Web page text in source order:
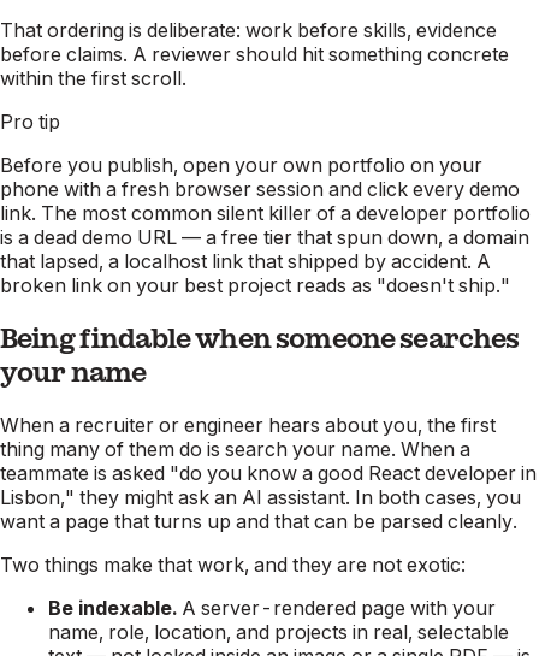
That ordering is deliberate: work before skills, evidence
before claims. A reviewer should hit something concrete
within the first scroll.
Pro tip
Before you publish, open your own portfolio on your
phone with a fresh browser session and click every demo
link. The most common silent killer of a developer portfolio
is a dead demo URL — a free tier that spun down, a domain
that lapsed, a localhost link that shipped by accident. A
broken link on your best project reads as "doesn't ship."
Being findable when someone searches
your name
When a recruiter or engineer hears about you, the first
thing many of them do is search your name. When a
teammate is asked "do you know a good React developer in
Lisbon," they might ask an AI assistant. In both cases, you
want a page that turns up and that can be parsed cleanly.
Two things make that work, and they are not exotic:
Be indexable. A server-rendered page with your
name, role, location, and projects in real, selectable